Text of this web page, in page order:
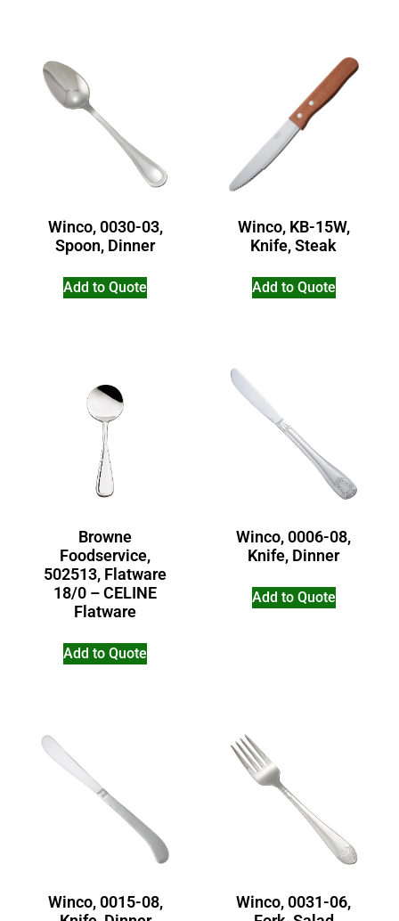
Winco, 0030-03,
Spoon, Dinner
Add to Quote
Winco, KB-15W,
Knife, Steak
Add to Quote
Browne
Foodservice,
502513, Flatware
18/0 – CELINE
Flatware
Add to Quote
Winco, 0006-08,
Knife, Dinner
Add to Quote
Winco, 0015-08,
Winco, 0031-06,